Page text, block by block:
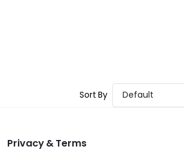
Sort By Default
Privacy & Terms